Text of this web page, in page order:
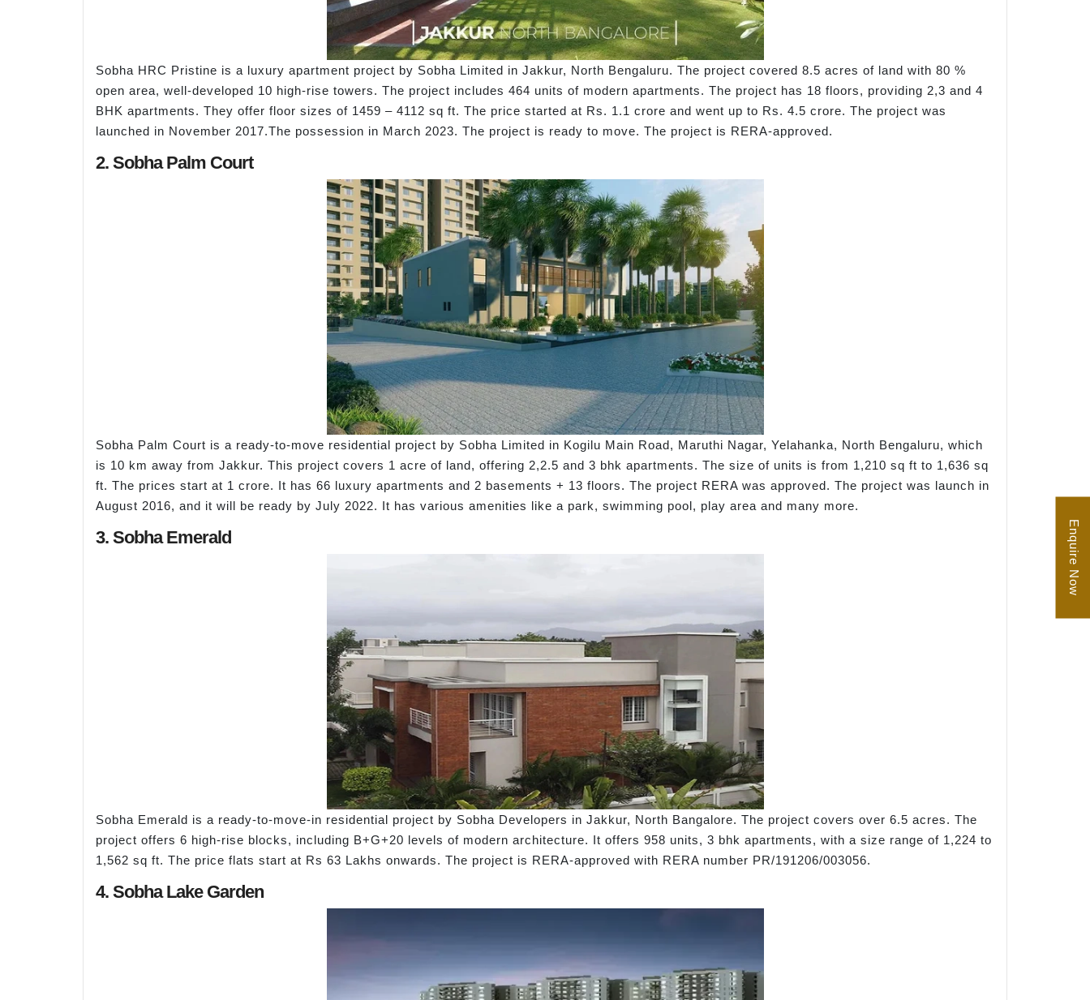
Sobha HRC Pristine is a luxury apartment project by Sobha Limited in Jakkur, North Bengaluru. The project covered 8.5 acres of land with 80 %
open area, well-developed 10 high-rise towers. The project includes 464 units of modern apartments. The project has 18 floors, providing 2,3 and 4
BHK apartments. They offer floor sizes of 1459 – 4112 sq ft. The price started at Rs. 1.1 crore and went up to Rs. 4.5 crore. The project was
launched in November 2017.The possession in March 2023. The project is ready to move. The project is RERA-approved.
2. Sobha Palm Court
Sobha Palm Court is a ready-to-move residential project by Sobha Limited in Kogilu Main Road, Maruthi Nagar, Yelahanka, North Bengaluru, which
is 10 km away from Jakkur. This project covers 1 acre of land, offering 2,2.5 and 3 bhk apartments. The size of units is from 1,210 sq ft to 1,636 sq
ft. The prices start at 1 crore. It has 66 luxury apartments and 2 basements + 13 floors. The project RERA was approved. The project was launch in
August 2016, and it will be ready by July 2022. It has various amenities like a park, swimming pool, play area and many more.
3. Sobha Emerald
Sobha Emerald is a ready-to-move-in residential project by Sobha Developers in Jakkur, North Bangalore. The project covers over 6.5 acres. The
project offers 6 high-rise blocks, including B+G+20 levels of modern architecture. It offers 958 units, 3 bhk apartments, with a size range of 1,224 to
1,562 sq ft. The price flats start at Rs 63 Lakhs onwards. The project is RERA-approved with RERA number PR/191206/003056.
4. Sobha Lake Garden
Enquire Now